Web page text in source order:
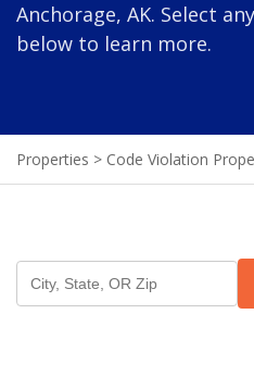
Anchorage, AK. Select
below to learn more.
Properties > Code Violation